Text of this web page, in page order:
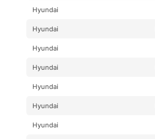
Hyundai
Hyundai
Hyundai
Hyundai
Hyundai
Hyundai
Hyundai